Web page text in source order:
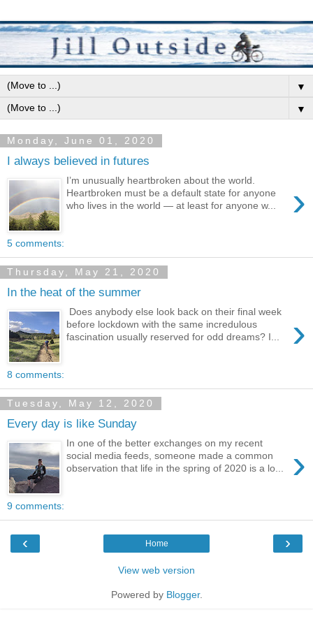
▼
▼
Monday, June 01, 2020
I always believed in futures
›
I’m unusually heartbroken about the world.
Heartbroken must be a default state for anyone
who lives in the world — at least for anyone w...
5 comments:
Thursday, May 21, 2020
In the heat of the summer
›
Does anybody else look back on their final week
before lockdown with the same incredulous
fascination usually reserved for odd dreams? I...
8 comments:
Tuesday, May 12, 2020
Every day is like Sunday
›
In one of the better exchanges on my recent
social media feeds, someone made a common
observation that life in the spring of 2020 is a lo...
9 comments:
‹ ›
Home
View web version
Powered by Blogger.